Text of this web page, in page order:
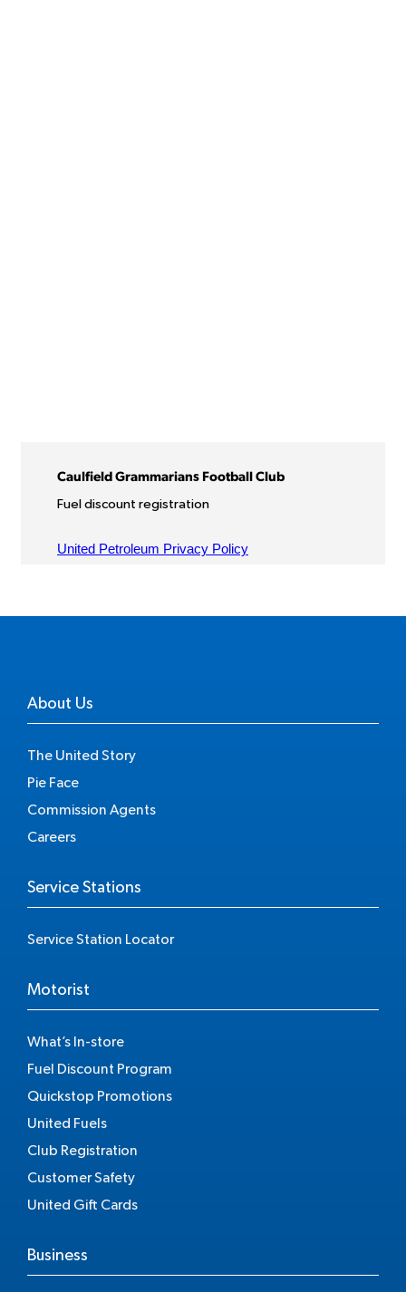
About Us
The United Story
Pie Face
Commission Agents
Careers
Service Stations
Service Station Locator
Motorist
What’s In-store
Fuel Discount Program
Quickstop Promotions
United Fuels
Club Registration
Customer Safety
United Gift Cards
Business